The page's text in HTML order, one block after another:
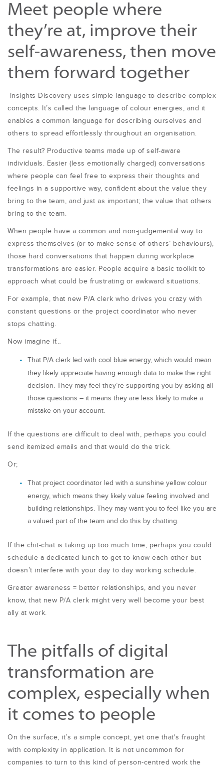
Meet people where
they’re at, improve their
self-awareness, then move
them forward together
Insights Discovery uses simple language to describe complex
concepts. It’s called the language of colour energies, and it
enables a common language for describing ourselves and
others to spread effortlessly throughout an organisation.
The result? Productive teams made up of self-aware
individuals. Easier (less emotionally charged) conversations
where people can feel free to express their thoughts and
feelings in a supportive way, confident about the value they
bring to the team, and just as important; the value that others
bring to the team.
When people have a common and non-judgemental way to
express themselves (or to make sense of others’ behaviours),
those hard conversations that happen during workplace
transformations are easier. People acquire a basic toolkit to
approach what could be frustrating or awkward situations.
For example, that new P/A clerk who drives you crazy with
constant questions or the project coordinator who never
stops chatting.
Now imagine if…
That P/A clerk led with cool blue energy, which would mean
they likely appreciate having enough data to make the right
decision. They may feel they’re supporting you by asking all
those questions – it means they are less likely to make a
mistake on your account.
If the questions are difficult to deal with, perhaps you could
send itemized emails and that would do the trick.
Or;
That project coordinator led with a sunshine yellow colour
energy, which means they likely value feeling involved and
building relationships. They may want you to feel like you are
a valued part of the team and do this by chatting.
If the chit-chat is taking up too much time, perhaps you could
schedule a dedicated lunch to get to know each other but
doesn’t interfere with your day to day working schedule.
Greater awareness = better relationships, and you never
know, that new P/A clerk might very well become your best
ally at work.
The pitfalls of digital
transformation are
complex, especially when
it comes to people
On the surface, it’s a simple concept, yet one that's fraught
with complexity in application. It is not uncommon for
companies to turn to this kind of person-centred work the